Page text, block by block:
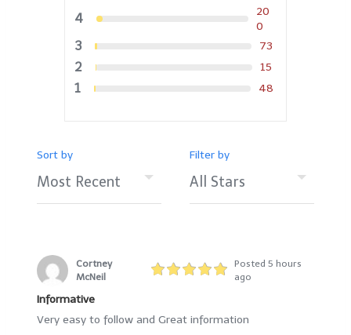
4
20
0
3 73
2 15
1 48
Sort by Filter by
Cortney
McNeil
Posted 5 hours
ago
Informative
Very easy to follow and Great information